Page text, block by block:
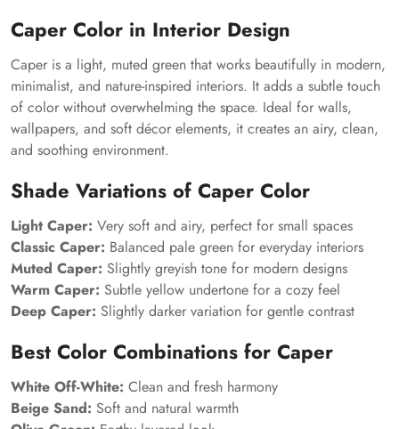
Caper Color in Interior Design
Caper is a light, muted green that works beautifully in modern,
minimalist, and nature-inspired interiors. It adds a subtle touch
of color without overwhelming the space. Ideal for walls,
wallpapers, and soft décor elements, it creates an airy, clean,
and soothing environment.
Shade Variations of Caper Color
Light Caper: Very soft and airy, perfect for small spaces
Classic Caper: Balanced pale green for everyday interiors
Muted Caper: Slightly greyish tone for modern designs
Warm Caper: Subtle yellow undertone for a cozy feel
Deep Caper: Slightly darker variation for gentle contrast
Best Color Combinations for Caper
White Off-White: Clean and fresh harmony
Beige Sand: Soft and natural warmth